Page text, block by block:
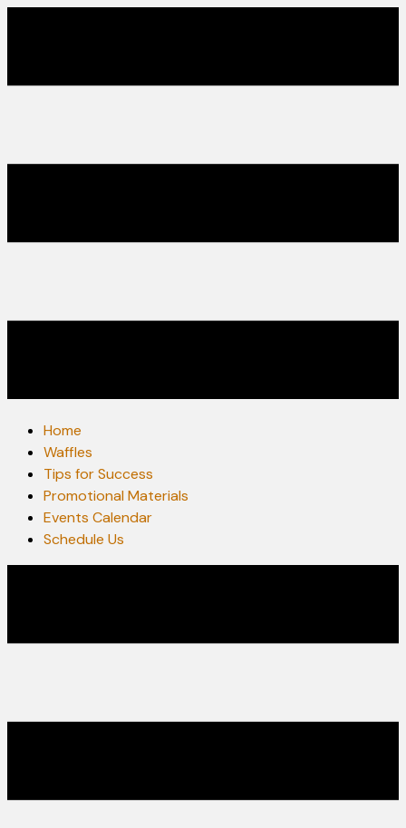
Home
Waffles
Tips for Success
Promotional Materials
Events Calendar
Schedule Us